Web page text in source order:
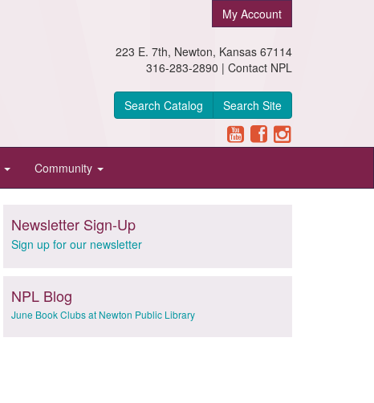
My Account
223 E. 7th, Newton, Kansas 67114
316-283-2890 | Contact NPL
Search Catalog Search Site
Community
Newsletter Sign-Up
Sign up for our newsletter
NPL Blog
June Book Clubs at Newton Public Library